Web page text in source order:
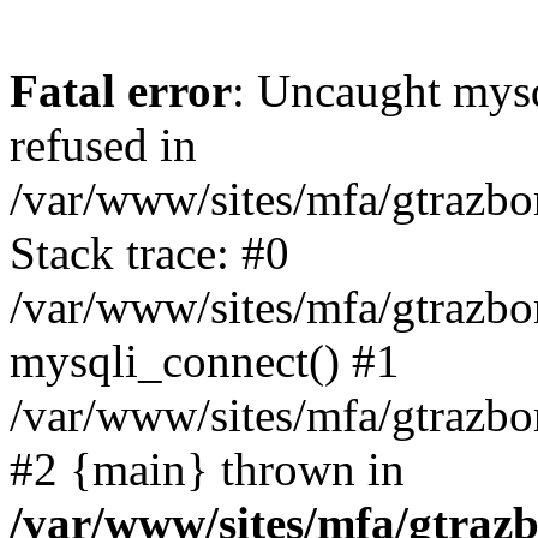
Fatal error: Uncaught
refused in
/var/www/sites/mfa/
Stack trace: #0
/var/www/sites/mfa/
mysqli_connect() #1
/var/www/sites/mfa/
#2 {main} thrown in
/var/www/sites/mfa/